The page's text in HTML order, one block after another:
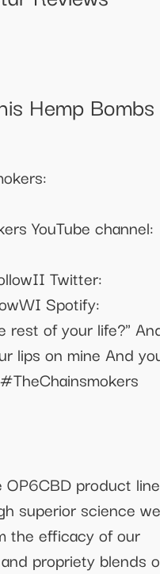
Hemp
YouTube channel:
Twitter:
Spotify:
rest of your life?"
lips on mine And
OP6CBD product
superior science we
the efficacy of our
propriety blends